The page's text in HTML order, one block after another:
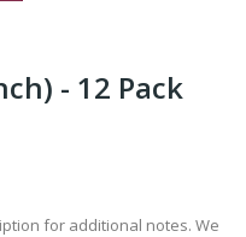
- 12 Pack
for additional notes. We